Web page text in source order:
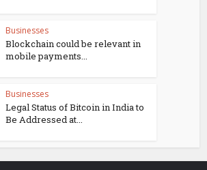
Businesses
Blockchain could be relevant in
mobile payments...
Businesses
Legal Status of Bitcoin in India to
Be Addressed at...